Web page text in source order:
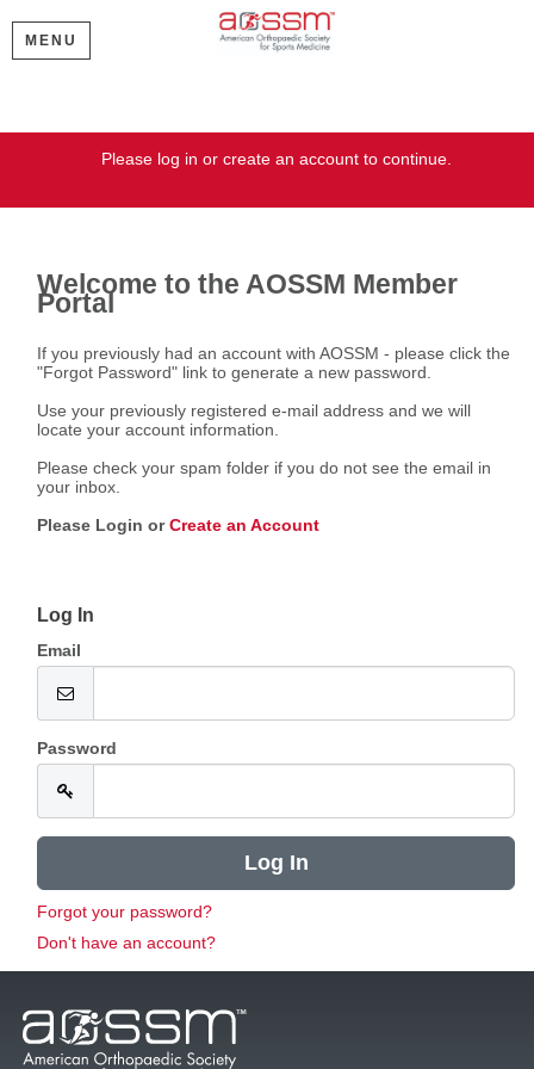
MENU
Please log in or create an account to continue.
Welcome to the AOSSM Member
Portal
If you previously had an account with AOSSM - please click the
"Forgot Password" link to generate a new password.
Use your previously registered e-mail address and we will
locate your account information.
Please check your spam folder if you do not see the email in
your inbox.
Please Login orCreate an Account
Log In
Email
Password
Forgot your password?
Don't have an account?